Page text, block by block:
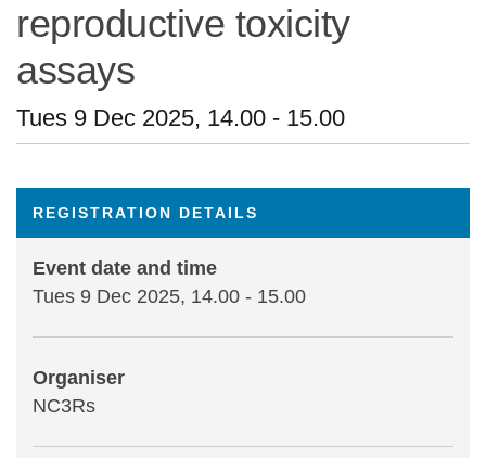
Reports and reviews
What we do
Our team
Statements and positions
Other sites from the NC3Rs
reproductive toxicity
assays
Tues 9 Dec 2025, 14.00 - 15.00
REGISTRATION DETAILS
Event date and time
Tues 9 Dec 2025, 14.00 - 15.00
Organiser
NC3Rs